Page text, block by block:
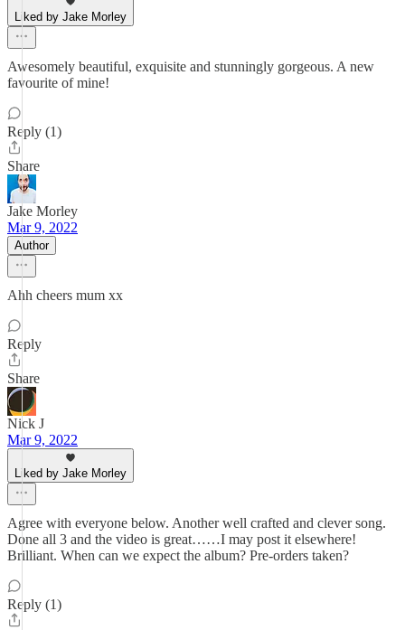
Liked by Jake Morley
Awesomely beautiful, exquisite and stunningly gorgeous. A new
favourite of mine!
Reply (1)
Share
Jake Morley
Mar 9, 2022
Author
Ahh cheers mum xx
Reply
Share
Nick J
Mar 9, 2022
Liked by Jake Morley
Agree with everyone below. Another well crafted and clever song.
Done all 3 and the video is great……I may post it elsewhere!
Brilliant. When can we expect the album? Pre-orders taken?
Reply (1)